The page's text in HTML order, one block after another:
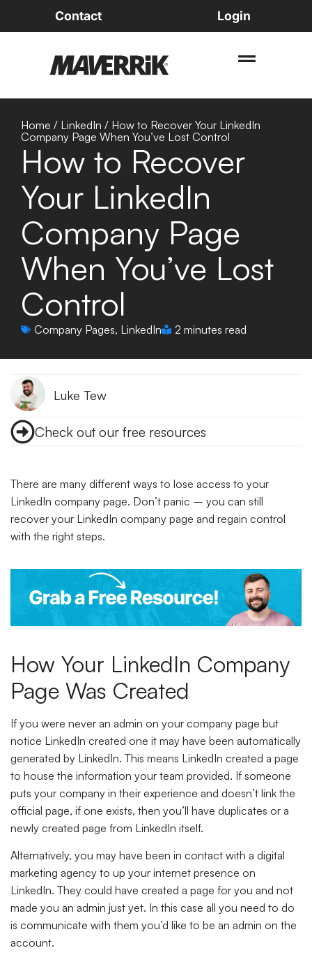
Contact Login
Home / LinkedIn / How to Recover Your LinkedIn
Company Page When You’ve Lost Control
How to Recover
Your LinkedIn
Company Page
When You’ve Lost
Control
Company Pages, LinkedIn 2 minutes read
Luke Tew
Check out our free resources
There are many different ways to lose access to your
LinkedIn company page. Don’t panic – you can still
recover your LinkedIn company page and regain control
with the right steps.
How Your LinkedIn Company
Page Was Created
If you were never an admin on your company page but
notice LinkedIn created one it may have been automatically
generated by LinkedIn. This means LinkedIn created a page
to house the information your team provided. If someone
puts your company in their experience and doesn’t link the
official page, if one exists, then you’ll have duplicates or a
newly created page from LinkedIn itself.
Alternatively, you may have been in contact with a digital
marketing agency to up your internet presence on
LinkedIn. They could have created a page for you and not
made you an admin just yet. In this case all you need to do
is communicate with them you’d like to be an admin on the
account.